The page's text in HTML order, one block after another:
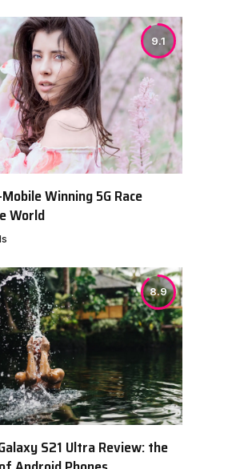
9.1
Winning 5G Race
World
8.9
S21 Ultra Review: the